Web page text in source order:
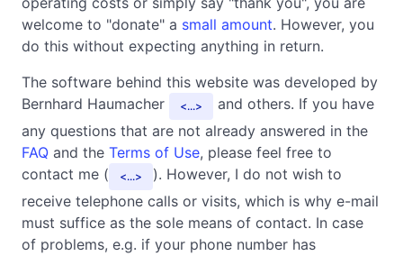
welcome to "donate" a small amount. However, you
do this without expecting anything in return.
The software behind this website was developed by
Bernhard Haumacher
...
and others. If you have
any questions that are not already answered in the
FAQ and the Terms of Use, please feel free to
contact me (
...
). However, I do not wish to
receive telephone calls or visits, which is why e-mail
must suffice as the sole means of contact. In case
of problems, e.g. if your phone number has